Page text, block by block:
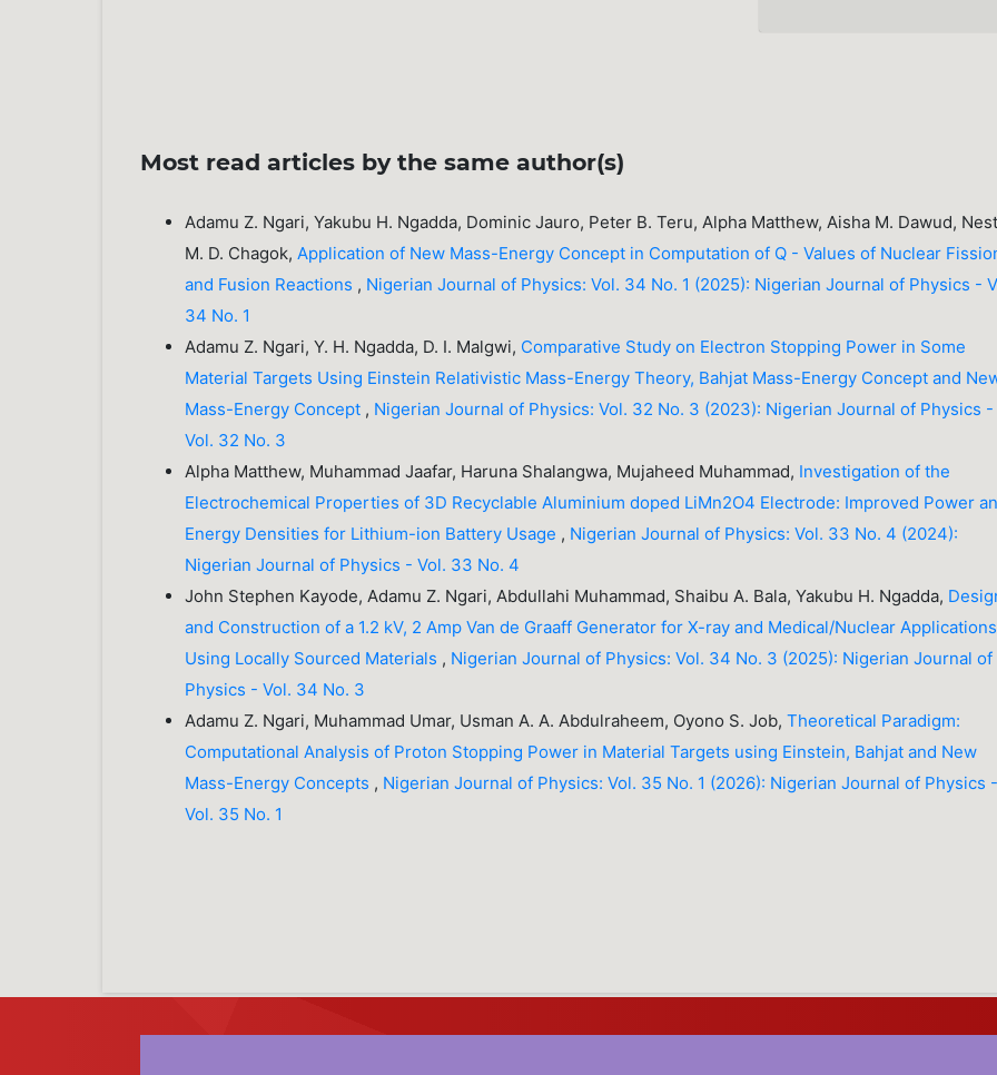
Most read articles by the same author(s)
Adamu Z. Ngari, Yakubu H. Ngadda, Dominic Jauro, Peter B. Teru, Alpha Matthew, Aisha M. Dawud,
M. D. Chagok,Application of New Mass-Energy Concept in Computation of Q - Values of Nuclear
and Fusion Reactions , Nigerian Journal of Physics: Vol. 34 No. 1 (2025): Nigerian Journal of Physics -
34 No. 1
Adamu Z. Ngari, Y. H. Ngadda, D. I. Malgwi, Comparative Study on Electron Stopping Power in Some
Material Targets Using Einstein Relativistic Mass-Energy Theory, Bahjat Mass-Energy Concept and
Mass-Energy Concept , Nigerian Journal of Physics: Vol. 32 No. 3 (2023): Nigerian Journal of Physics -
Vol. 32 No. 3
Alpha Matthew, Muhammad Jaafar, Haruna Shalangwa, Mujaheed Muhammad, Investigation of the
Electrochemical Properties of 3D Recyclable Aluminium doped LiMn2O4 Electrode: Improved Power
Energy Densities for Lithium-ion Battery Usage , Nigerian Journal of Physics: Vol. 33 No. 4 (2024):
Nigerian Journal of Physics - Vol. 33 No. 4
John Stephen Kayode, Adamu Z. Ngari, Abdullahi Muhammad, Shaibu A. Bala, Yakubu H. Ngadda,
and Construction of a 1.2 kV, 2 Amp Van de Graaff Generator for X-ray and Medical/Nuclear Applications
Using Locally Sourced Materials , Nigerian Journal of Physics: Vol. 34 No. 3 (2025): Nigerian Journal of
Physics - Vol. 34 No. 3
Adamu Z. Ngari, Muhammad Umar, Usman A. A. Abdulraheem, Oyono S. Job,Theoretical Paradigm:
Computational Analysis of Proton Stopping Power in Material Targets using Einstein, Bahjat and New
Mass-Energy Concepts , Nigerian Journal of Physics: Vol. 35 No. 1 (2026): Nigerian Journal of Physics
Vol. 35 No. 1